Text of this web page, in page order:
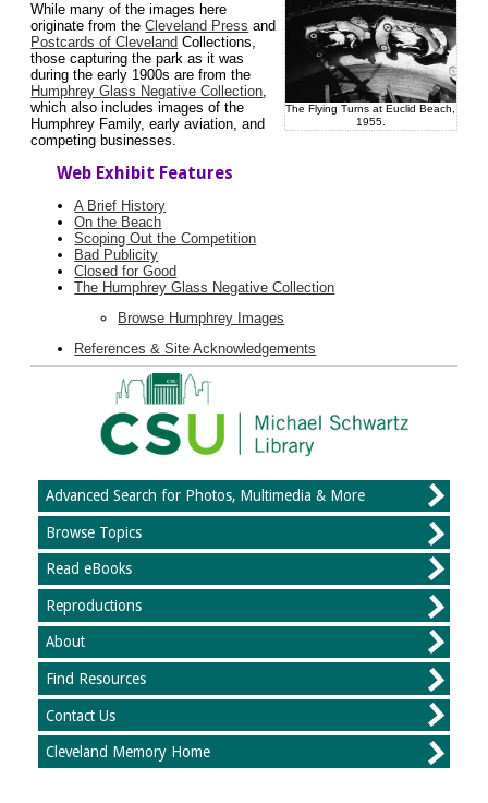
The Flying Turns at Euclid Beach,
1955.
While many of the images here
originate from theCleveland Press and
Postcards of Cleveland Collections,
those capturing the park as it was
during the early 1900s are from the
Humphrey Glass Negative Collection,
which also includes images of the
Humphrey Family, early aviation, and
competing businesses.
Web Exhibit Features
A Brief History
On the Beach
Scoping Out the Competition
Bad Publicity
Closed for Good
The Humphrey Glass Negative Collection
Browse Humphrey Images
References & Site Acknowledgements
Advanced Search for Photos, Multimedia & More
Browse Topics
Read eBooks
Reproductions
About
Find Resources
Contact Us
Cleveland Memory Home